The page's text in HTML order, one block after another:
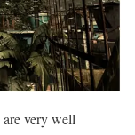
very well